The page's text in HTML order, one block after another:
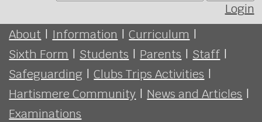
Login
About | Information | Curriculum |
Sixth Form | Students | Parents | Staff |
Safeguarding | Clubs Trips Activities |
Hartismere Community | News and Articles |
Examinations